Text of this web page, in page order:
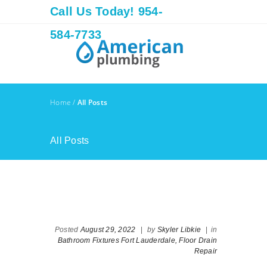
Call Us Today! 954-
584-7733
Home / All Posts
All Posts
PostedAugust 29, 2022 by Skyler Libkie
in
Bathroom Fixtures Fort Lauderdale, Floor Drain
Repair